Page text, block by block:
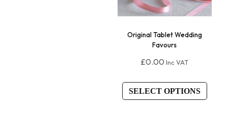
Original Tablet Wedding
Favours
£0.00 Inc VAT
SELECT OPTIONS